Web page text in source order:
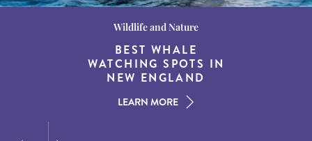
Destination Guides
15 MUST-DO
EXPERIENCES IN THE
AMERICAN SOUTH
LEARN MORE
Wildlife and Nature
BEST WHALE
WATCHING SPOTS IN
NEW ENGLAND
LEARN MORE
Destination Guides
THE WORLD’S BEST
DESTINATIONS FOR
DINING AT DUSK
LEARN MORE